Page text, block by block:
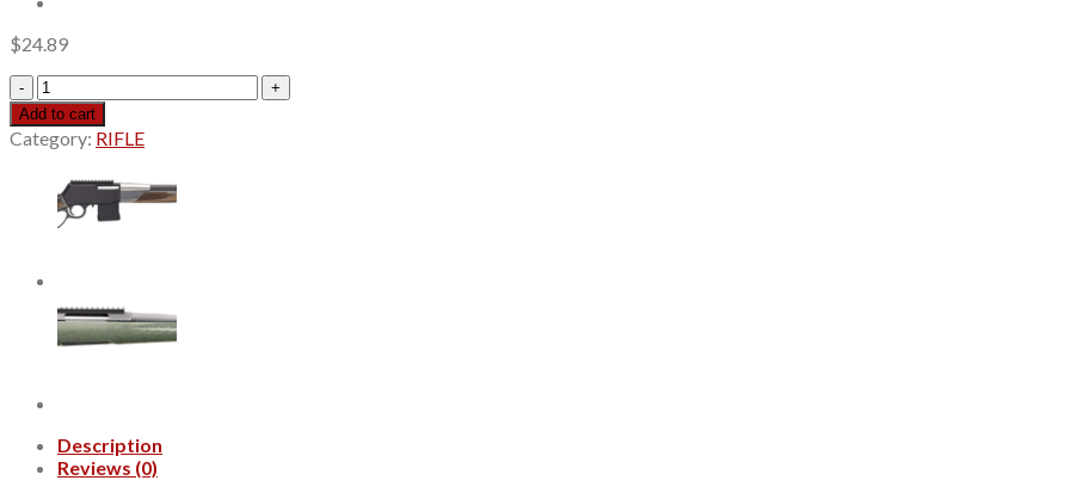
$24.89
Frontier
Cartridge
6mmARC
105gr
Metal
Jacket
Bo
quantity
Add to cart
Category: RIFLE
Description
Reviews (0)